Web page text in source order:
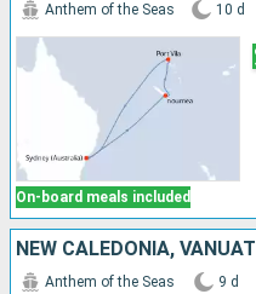
On-board meals included
Anthem of the Seas 10 d
NEW CALEDONIA,
Anthem of the Seas 9 d